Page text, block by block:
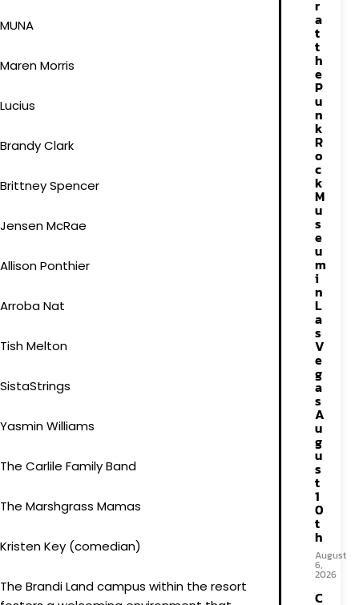
MUNA
Maren Morris
Lucius
Brandy Clark
Brittney Spencer
Jensen McRae
Allison Ponthier
Arroba Na​t
Tish Melton
SistaStrings
Yasmin Williams
The Carlile Family Band
The Marshgrass Mamas
Kristen Key​ (comedian)
The Brandi Land campus within the resort
r
a
t
t
h
e
P
u
n
k
R
o
c
k
M
u
s
e
u
m
i
n
L
a
s
V
e
g
a
s
A
u
g
u
s
t
1
0
t
h
August
6,
2026
C